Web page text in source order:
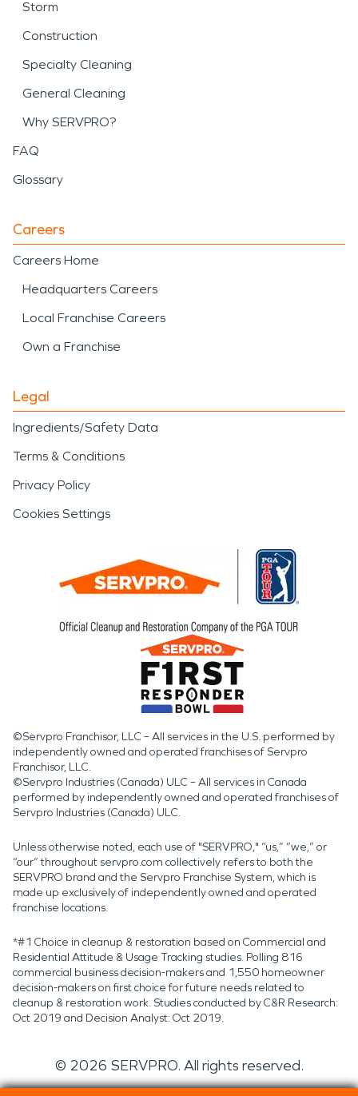
Storm
Construction
Specialty Cleaning
General Cleaning
Why SERVPRO?
FAQ
Glossary
Careers
Careers Home
Headquarters Careers
Local Franchise Careers
Own a Franchise
Legal
Ingredients/Safety Data
Terms & Conditions
Privacy Policy
Cookies Settings
©Servpro Franchisor, LLC – All services in the U.S. performed by
independently owned and operated franchises of Servpro
Franchisor, LLC.
©Servpro Industries (Canada) ULC – All services in Canada
performed by independently owned and operated franchises of
Servpro Industries (Canada) ULC.
Unless otherwise noted, each use of "SERVPRO," “us,” “we,” or
“our” throughout servpro.com collectively refers to both the
SERVPRO brand and the Servpro Franchise System, which is
made up exclusively of independently owned and operated
franchise locations.
*#1 Choice in cleanup & restoration based on Commercial and
Residential Attitude & Usage Tracking studies. Polling 816
commercial business decision-makers and 1,550 homeowner
decision-makers on first choice for future needs related to
cleanup & restoration work. Studies conducted by C&R Research:
Oct 2019 and Decision Analyst: Oct 2019.
© 2026 SERVPRO. All rights reserved.